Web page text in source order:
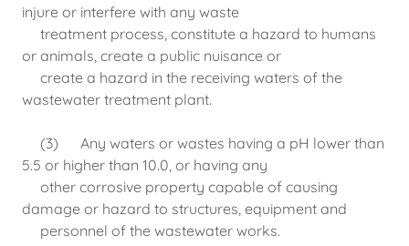
injure or interfere with any waste
treatment process, constitute a hazard to humans
or animals, create a public nuisance or
create a hazard in the receiving waters of the
wastewater treatment plant.
(3) Any waters or wastes having a pH lower than
5.5 or higher than 10.0, or having any
other corrosive property capable of causing
damage or hazard to structures, equipment and
personnel of the wastewater works.